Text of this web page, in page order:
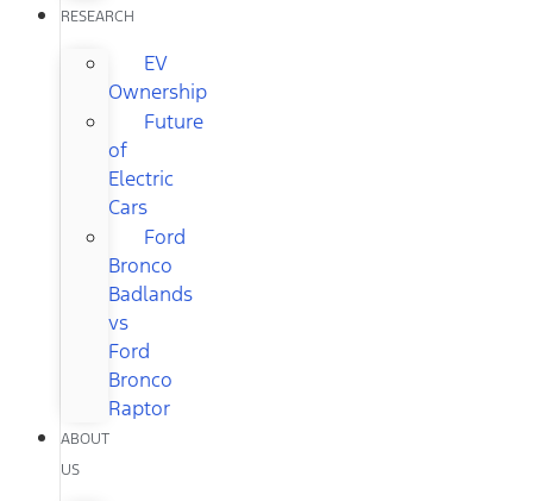
RESEARCH
EV
Ownership
Future
of
Electric
Cars
Ford
Bronco
Badlands
vs
Ford
Bronco
Raptor
ABOUT
US